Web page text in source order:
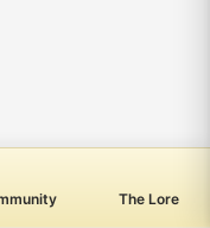
The Lore